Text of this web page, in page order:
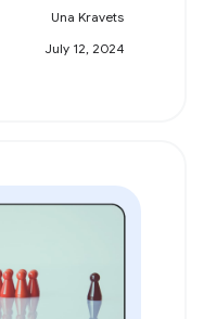
Una Kravets
July 12, 2024